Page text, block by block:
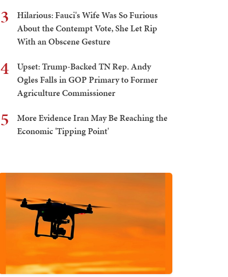
3
Hilarious: Fauci's Wife Was So Furious
About the Contempt Vote, She Let Rip
With an Obscene Gesture
4
Upset: Trump-Backed TN Rep. Andy
Ogles Falls in GOP Primary to Former
Agriculture Commissioner
5
More Evidence Iran May Be Reaching the
Economic 'Tipping Point'